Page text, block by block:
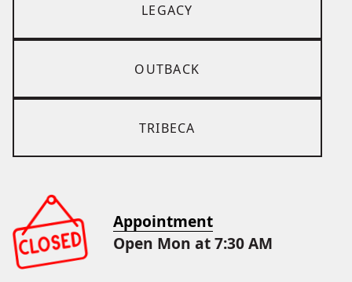
LEGACY
OUTBACK
TRIBECA
Appointment
Open Mon at 7:30 AM